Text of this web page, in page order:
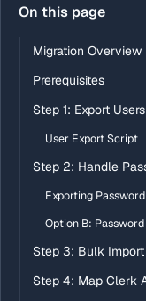
On this page
Migration Overview
Prerequisites
Step 1: Export
User Export Script
Step 2: Handle
Exporting
Option B:
Step 3: Bulk
Step 4: Map Clerk